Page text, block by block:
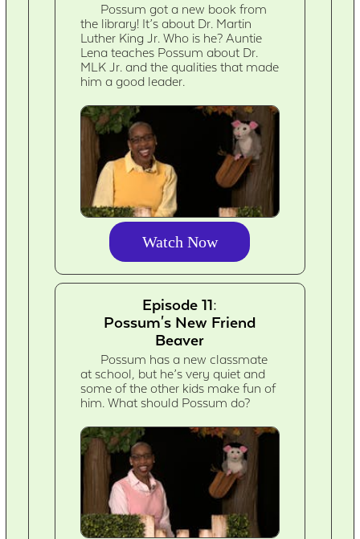
Possum got a new book from
the library! It’s about Dr. Martin
Luther King Jr. Who is he? Auntie
Lena teaches Possum about Dr.
MLK Jr. and the qualities that made
him a good leader.
Watch Now
Episode 11:
Possum's New Friend
Beaver
Possum has a new classmate
at school, but he’s very quiet and
some of the other kids make fun of
him. What should Possum do?